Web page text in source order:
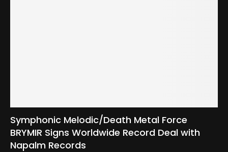
Symphonic Melodic/Death Metal Force
BRYMIR Signs Worldwide Record Deal with
Napalm Records